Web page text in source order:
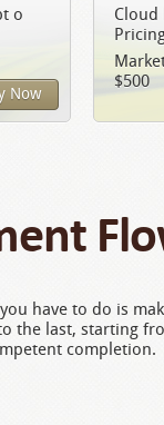
o
Now
Cloud
$500
have to do is
the last, starting
completion.